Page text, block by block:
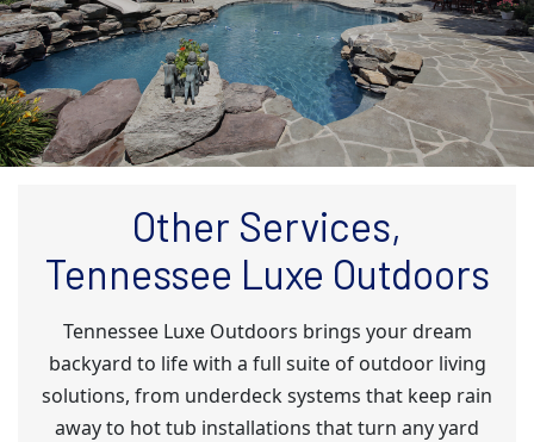
Other Services,
Tennessee Luxe Outdoors
Tennessee Luxe Outdoors brings your dream
backyard to life with a full suite of outdoor living
solutions, from underdeck systems that keep rain
away to hot tub installations that turn any yard